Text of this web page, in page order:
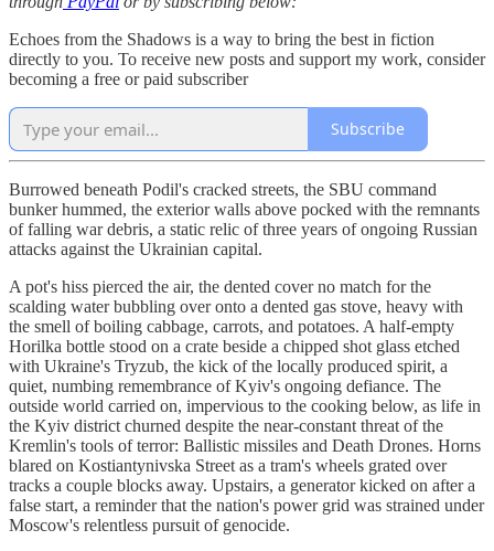
Echoes from the Shadows is a way to bring the best in fiction
directly to you. To receive new posts and support my work, consider
becoming a free or paid subscriber
Subscribe
Burrowed beneath Podil's cracked streets, the SBU command
bunker hummed, the exterior walls above pocked with the remnants
of falling war debris, a static relic of three years of ongoing Russian
attacks against the Ukrainian capital.
A pot's hiss pierced the air, the dented cover no match for the
scalding water bubbling over onto a dented gas stove, heavy with
the smell of boiling cabbage, carrots, and potatoes. A half-empty
Horilka bottle stood on a crate beside a chipped shot glass etched
with Ukraine's Tryzub, the kick of the locally produced spirit, a
quiet, numbing remembrance of Kyiv's ongoing defiance. The
outside world carried on, impervious to the cooking below, as life in
the Kyiv district churned despite the near-constant threat of the
Kremlin's tools of terror: Ballistic missiles and Death Drones. Horns
blared on Kostiantynivska Street as a tram's wheels grated over
tracks a couple blocks away. Upstairs, a generator kicked on after a
false start, a reminder that the nation's power grid was strained under
Moscow's relentless pursuit of genocide.